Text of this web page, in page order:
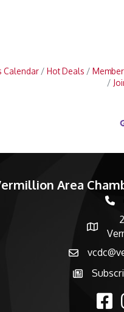
Calendar Hot Deals
Area
map
email
Subscribe